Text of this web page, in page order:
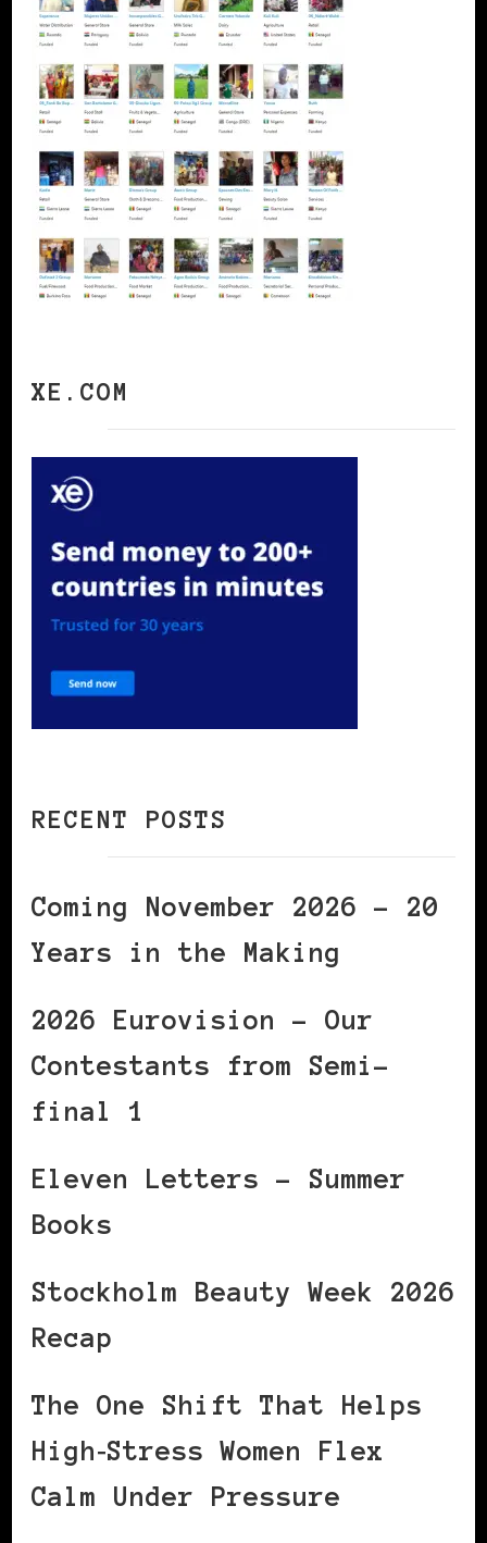
XE.COM
RECENT POSTS
Coming November 2026 – 20
Years in the Making
2026 Eurovision – Our
Contestants from Semi-
final 1
Eleven Letters – Summer
Books
Stockholm Beauty Week 2026
Recap
The One Shift That Helps
High‑Stress Women Flex
Calm Under Pressure